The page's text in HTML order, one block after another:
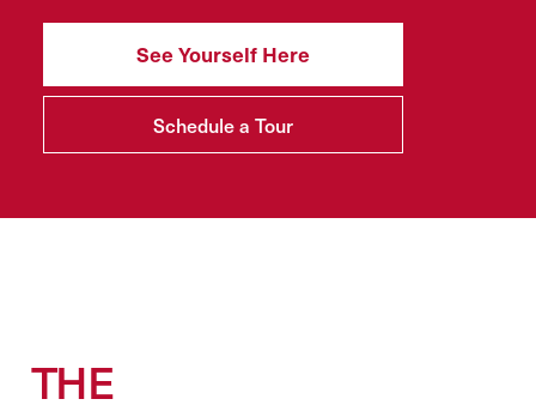
See Yourself Here
Schedule a Tour
THE